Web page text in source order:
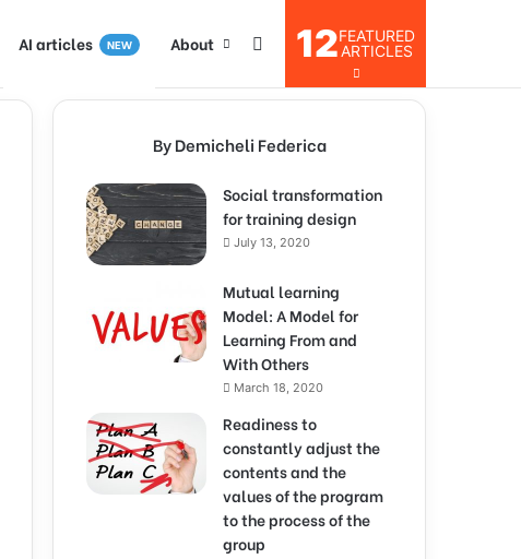
AI articles NEW About 12FEATURED
ARTICLES
By Demicheli Federica
Social transformation
for training design
July 13, 2020
Mutual learning
Model: A Model for
Learning From and
With Others
March 18, 2020
Readiness to
constantly adjust the
contents and the
values of the program
to the process of the
group